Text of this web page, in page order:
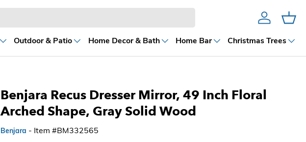
AccountCart
Outdoor & Patio Home Decor & Bath Home Bar Christmas Trees
Benjara Recus Dresser Mirror, 49 Inch Floral
Arched Shape, Gray Solid Wood
Benjara - Item #BM332565